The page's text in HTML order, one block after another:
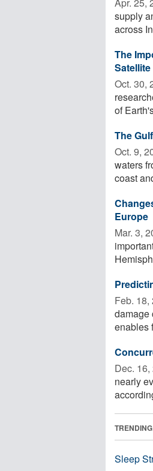
supply
across
The
Oct. 30,
of
The
Oct. 9,
waters
coast
Europe
Mar. 3,
Feb. 18,
damage
enables
Dec. 16,
nearly
Sleep